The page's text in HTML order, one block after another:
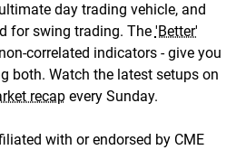
day trading vehicle, and
for swing trading. The 'Better'
correlated indicators - give you
both. Watch the latest setups on
recapevery Sunday.
with or endorsed by CME